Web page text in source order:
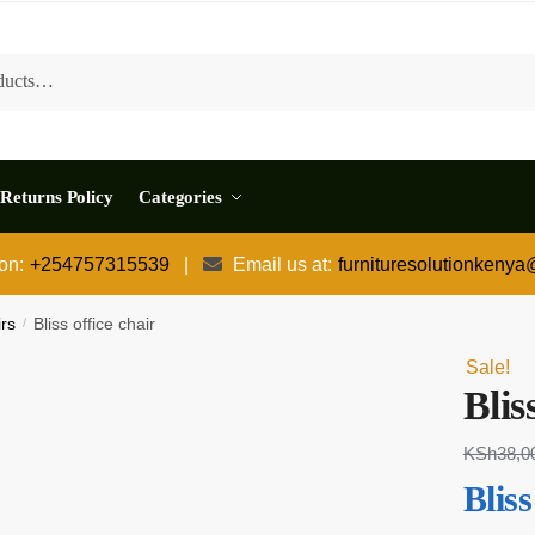
Policy Categories
+254757315539 Email us at:
/ Bliss office chair
Sale!
KSh